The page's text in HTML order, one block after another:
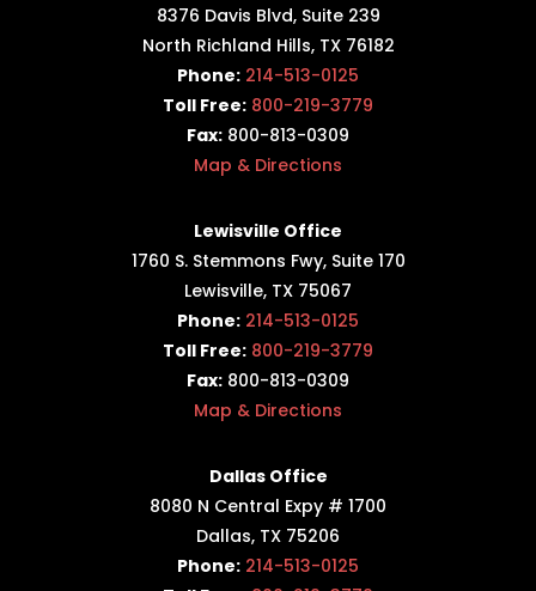
8376 Davis Blvd, Suite 239
North Richland Hills, TX 76182
Phone: 214-513-0125
Toll Free: 800-219-3779
Fax: 800-813-0309
Map & Directions
Lewisville Office
1760 S. Stemmons Fwy, Suite 170
Lewisville, TX 75067
Phone: 214-513-0125
Toll Free: 800-219-3779
Fax: 800-813-0309
Map & Directions
Dallas Office
8080 N Central Expy # 1700
Dallas, TX 75206
Phone: 214-513-0125